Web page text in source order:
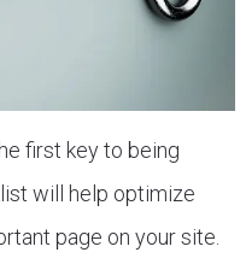
first key to being
will help optimize
page on your site.